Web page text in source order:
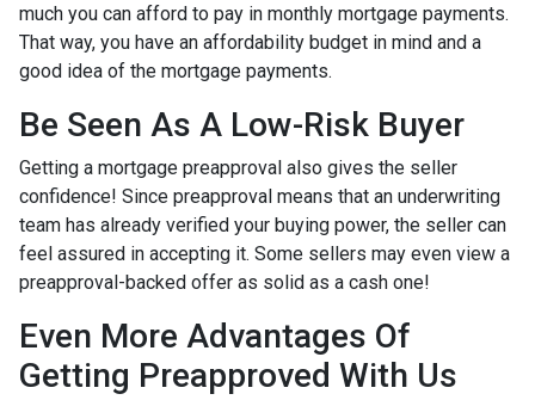
much you can afford to pay in monthly mortgage payments.
That way, you have an affordability budget in mind and a
good idea of the mortgage payments.
Be Seen As A Low-Risk Buyer
Getting a mortgage preapproval also gives the seller
confidence! Since preapproval means that an underwriting
team has already verified your buying power, the seller can
feel assured in accepting it. Some sellers may even view a
preapproval-backed offer as solid as a cash one!
Even More Advantages Of
Getting Preapproved With Us